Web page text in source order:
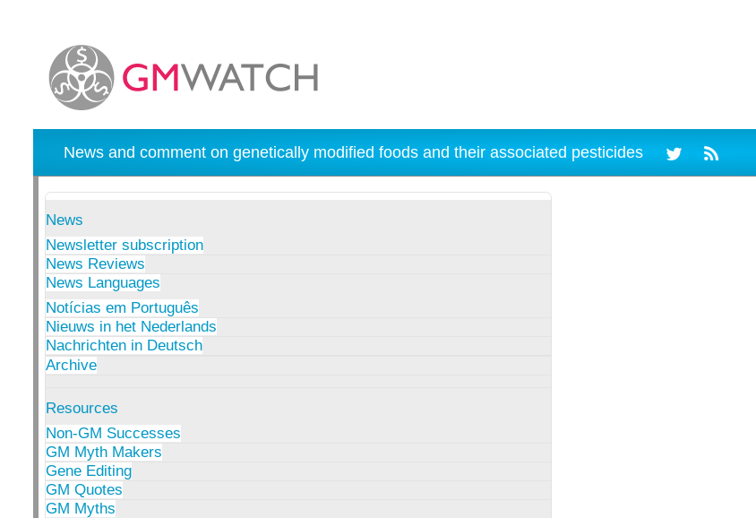
News and comment on genetically modified foods and their associated pesticides
News
Newsletter subscription
News Reviews
News Languages
Notícias em Português
Nieuws in het Nederlands
Nachrichten in Deutsch
Archive
Resources
Non-GM Successes
GM Myth Makers
Gene Editing
GM Quotes
GM Myths